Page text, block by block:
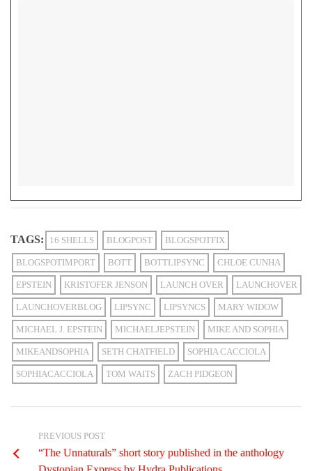
TAGS: 16 SHELLS BLOGPOST BLOGSPOTFIX
BLOGSPOTIMPORT BOTT BOTTLIPSYNC CHLOE CUNHA
EPSTEIN KRISTOFER JENSON LAUNCH OVER LAUNCHOVER
LAUNCHOVERBLOG LIPSYNC LIPSYNCS MARY WIDOW
MICHAEL J. EPSTEIN MICHAELJEPSTEIN MIKE AND SOPHIA
MIKEANDSOPHIA SETH CHATFIELD SOPHIA CACCIOLA
SOPHIACACCIOLA TOM WAITS ZACH PIDGEON
PREVIOUS POST
“The Unnaturals” short story published in the anthology